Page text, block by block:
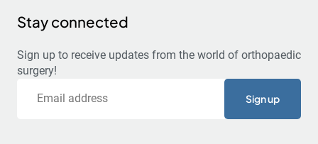
Stay connected
Sign up to receive updates from the world of orthopaedic
surgery!